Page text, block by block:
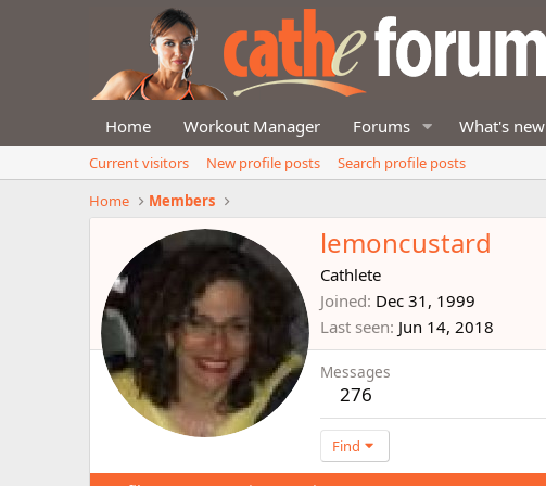
Home Workout Manager Forums What's new
Current visitors New profile posts
Search profile posts
Home
Members
lemoncustard
Cathlete
Joined Dec 31, 1999
Last seen Jun 14, 2018
Messages
276
Find